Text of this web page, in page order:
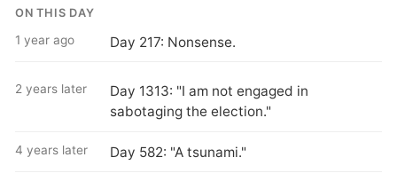
ON THIS DAY
1 year ago Day 217: Nonsense.
2 years later
Day 1313: "I am not engaged in
sabotaging the election."
4 years later Day 582: "A tsunami."